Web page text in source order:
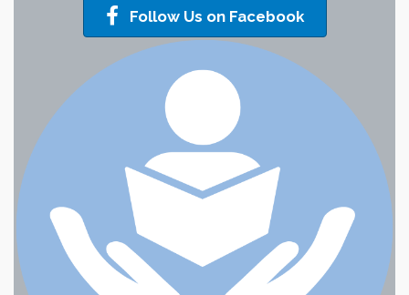
Follow Us on Facebook